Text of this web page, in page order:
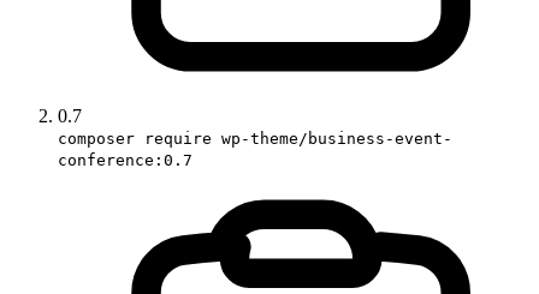
0.7
composer require wp-theme/business-event-
conference:0.7